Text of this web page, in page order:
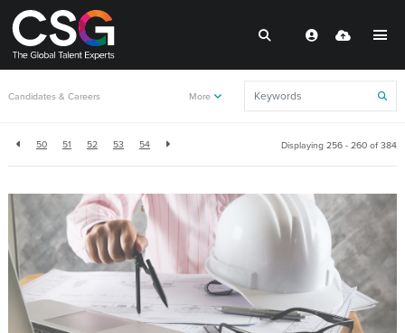
Candidates & Careers More
50 51 52 53 54 Displaying 256 - 260 of 384